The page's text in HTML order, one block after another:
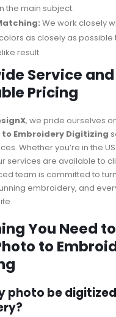
the main subject.
We work closely
as closely as
result.
Service and
Pricing
, we pride ourselves
to Embroidery Digitizing
Whether you’re in the
services are available to
team is committed to
embroidery, and
You Need
to
photo be